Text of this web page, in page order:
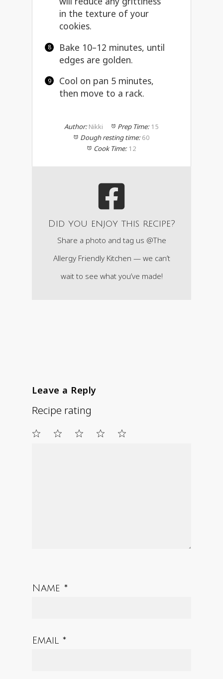
in the texture of your
cookies.
Bake 10–12 minutes, until
edges are golden.
Cool on pan 5 minutes,
then move to a rack.
Author: Nikki Prep Time: 15
Dough resting time: 60
Cook Time: 12
Did you enjoy this recipe?
Share a photo and tag us @The
Allergy Friendly Kitchen — we can’t
wait to see what you’ve made!
Leave a Reply
Recipe rating
Name *
Email *